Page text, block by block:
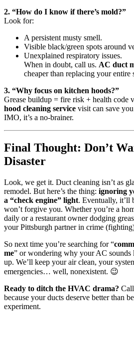
2. “How do I know if there’s mold?”
Look for:
A persistent musty smell.
Visible black/green spots around
Unexplained respiratory issues.
When in doubt, call us. AC duct
cheaper than replacing your entire
3. “Why focus on kitchen hoods?”
Grease buildup = fire risk + health code
hood cleaning service visit can save
IMO, it’s a no-brainer.
Final Thought: Don’t
Disaster
Look, we get it. Duct cleaning isn’t as
remodel. But here’s the thing: ignoring
a “check engine” light. Eventually,
won’t forgive you. Whether you’re a
daily or a restaurant owner dodging
your Pittsburgh partner in crime
So next time you’re searching for “
me” or wondering why your AC sounds
up. We’ll keep your air clean, your
emergencies… well, nonexistent. 😉
Ready to ditch the HVAC drama?
because your ducts deserve better than
experiment.